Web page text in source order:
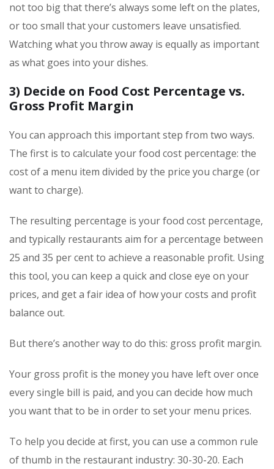
not too big that there’s always some left on the plates,
or too small that your customers leave unsatisfied.
Watching what you throw away is equally as important
as what goes into your dishes.
3) Decide on Food Cost Percentage vs.
Gross Profit Margin
You can approach this important step from two ways.
The first is to calculate your food cost percentage: the
cost of a menu item divided by the price you charge (or
want to charge).
The resulting percentage is your food cost percentage,
and typically restaurants aim for a percentage between
25 and 35 per cent to achieve a reasonable profit. Using
this tool, you can keep a quick and close eye on your
prices, and get a fair idea of how your costs and profit
balance out.
But there’s another way to do this: gross profit margin.
Your gross profit is the money you have left over once
every single bill is paid, and you can decide how much
you want that to be in order to set your menu prices.
To help you decide at first, you can use a common rule
of thumb in the restaurant industry: 30-30-20. Each